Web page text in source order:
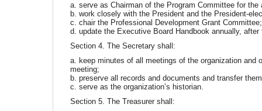
a. serve as Chairman of the Program Committee for the
b. work closely with the President and the President-
c. chair the Professional Development Grant
d. update the Executive Board Handbook annually, after
Section 4. The Secretary shall:
a. keep minutes of all meetings of the organization
meeting;
b. preserve all records and documents and transfer
c. serve as the organization’s historian.
Section 5. The Treasurer shall: